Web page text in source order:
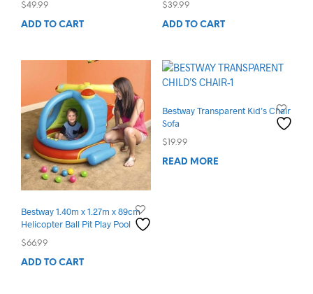
$49.99
ADD TO CART
$39.99
ADD TO CART
Bestway 1.40m x 1.27m x 89cm
Helicopter Ball Pit Play Pool
$66.99
ADD TO CART
Bestway Transparent Kid’s Chair
Sofa
$ 19.99
READ MORE